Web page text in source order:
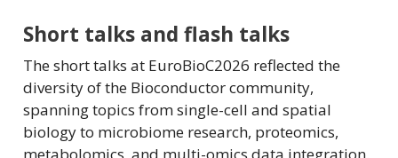
Short talks and flash talks
The short talks at EuroBioC2026 reflected the
diversity of the Bioconductor community,
spanning topics from single-cell and spatial
biology to microbiome research, proteomics,